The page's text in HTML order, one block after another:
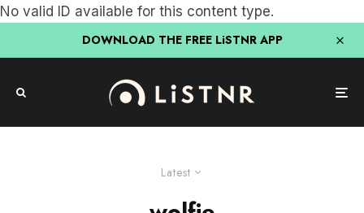
No valid ID available for this content type.
DOWNLOAD THE FREE LiSTNR APP
Latest